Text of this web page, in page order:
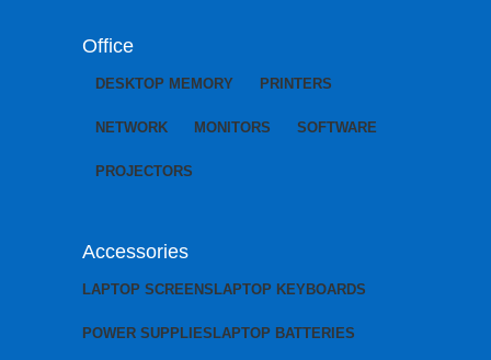
Office
DESKTOP MEMORY PRINTERS
NETWORK MONITORS SOFTWARE
PROJECTORS
Accessories
LAPTOP SCREENS LAPTOP KEYBOARDS
POWER SUPPLIES LAPTOP BATTERIES